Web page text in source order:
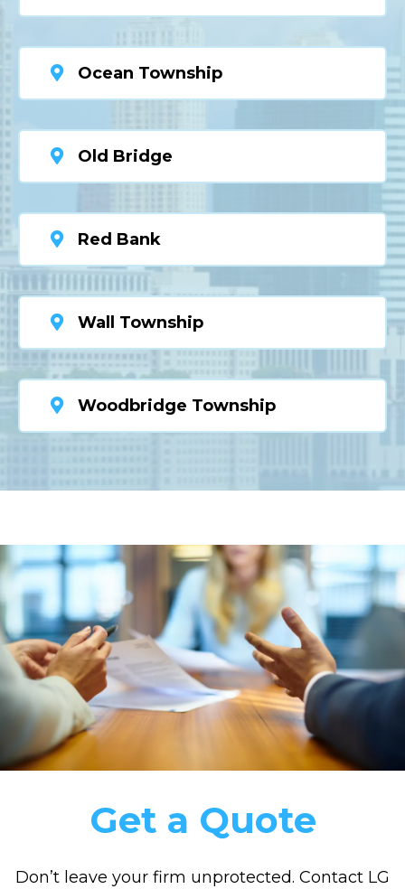
Ocean Township
Old Bridge
Red Bank
Wall Township
Woodbridge Township
Get a Quote
Don’t leave your firm unprotected. Contact LG